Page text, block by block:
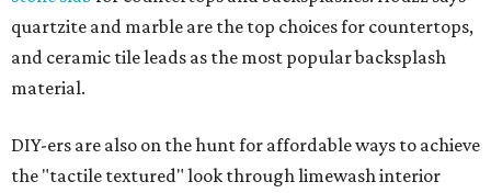
quartzite and marble are the top choices for countertops,
and ceramic tile leads as the most popular backsplash
material.
DIY-ers are also on the hunt for affordable ways to achieve
the "tactile textured" look through limewash interior